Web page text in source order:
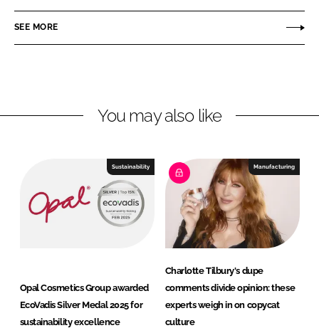
n
e
c
b
l
C
SEE MORE
You may also like
Sustainability
Opal Cosmetics Group awarded
EcoVadis Silver Medal 2025 for
sustainability excellence
Manufacturing
Charlotte Tilbury's dupe
comments divide opinion: these
experts weigh in on copycat
culture